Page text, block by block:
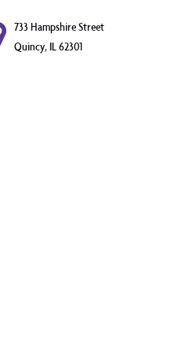
733 Hampshire Street
Quincy, IL 62301